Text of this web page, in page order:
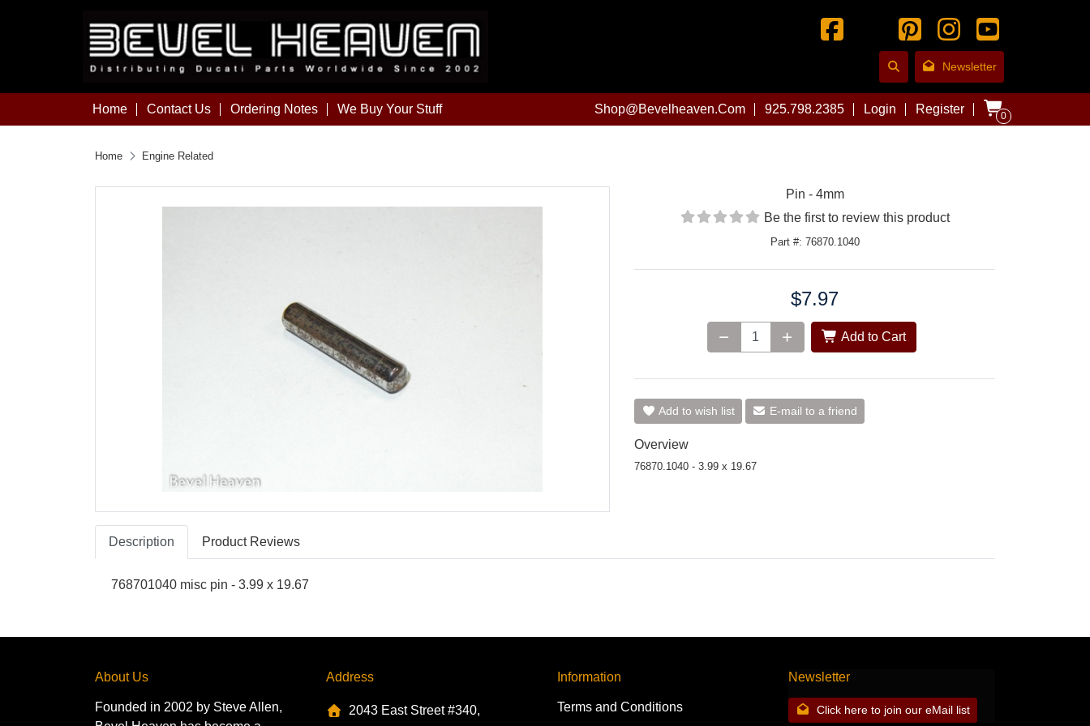
Newsletter
Home Contact Us Ordering Notes We Buy Your Stuff Shop@bevelheaven.com 925.798.2385 Login Register 0
Home Engine Related
Pin - 4mm
Be the first to review this product
Part #: 76870.1040
$7.97
Add to Cart
Add to wish list E-mail to a friend
Overview
76870.1040 - 3.99 x 19.67
Description Product Reviews
768701040 misc pin - 3.99 x 19.67
About Us
Founded in 2002 by Steve Allen,
Address
2043 East Street #340,
Information
Terms and Conditions
Newsletter
Click here to join our eMail list